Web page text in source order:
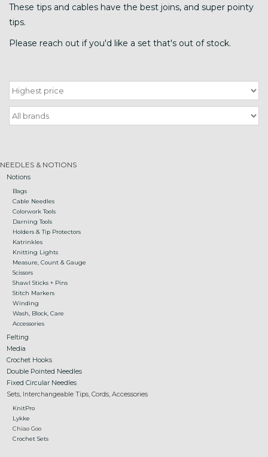
Local Artists
Loyalty!
These tips and cables have the best joins, and super pointy
tips.
Please reach out if you'd like a set that's out of stock.
NEEDLES & NOTIONS
Notions
Bags
Cable Needles
Colorwork Tools
Darning Tools
Holders & Tip Protectors
Katrinkles
Knitting Lights
Measure, Count & Gauge
Scissors
Shawl Sticks + Pins
Stitch Markers
Winding
Wash, Block, Care
Accessories
Felting
Media
Crochet Hooks
Double Pointed Needles
Fixed Circular Needles
Sets, Interchangeable Tips, Cords, Accessories
KnitPro
Lykke
Chiao Goo
Crochet Sets